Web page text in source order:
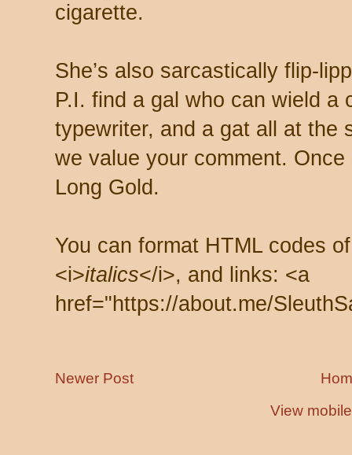
cigarette.
She’s also sarcastically flip-
P.I. find a gal who can wield a
typewriter, and a gat all at the
we value your comment.
Long Gold.
You can format HTML codes
<i>italics</i>, and links: <a
href="https://about.me/
Newer Post
View